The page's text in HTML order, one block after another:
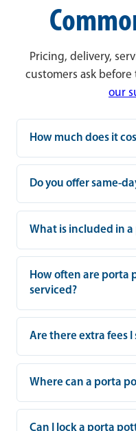
Pricing, delivery,
customers ask
our
How much does it
Do you offer same-
What is included in
How often are porta
serviced?
Are there extra fees
Where can a porta
Can I lock a porta